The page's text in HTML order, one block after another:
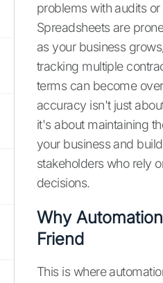
problems with audits or
Spreadsheets are
as your business
tracking multiple
terms can become
accuracy isn't just
it's about maintaining
your business and
stakeholders who rely
decisions.
Why
Friend
This is where